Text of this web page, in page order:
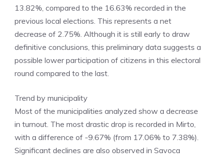
13.82%, compared to the 16.63% recorded in the
previous local elections. This represents a net
decrease of 2.75%. Although it is still early to draw
definitive conclusions, this preliminary data suggests a
possible lower participation of citizens in this electoral
round compared to the last.
​Trend by municipality
​Most of the municipalities analyzed show a decrease
in turnout. The most drastic drop is recorded in Mirto,
with a difference of -9.67% (from 17.06% to 7.38%).
Significant declines are also observed in Savoca